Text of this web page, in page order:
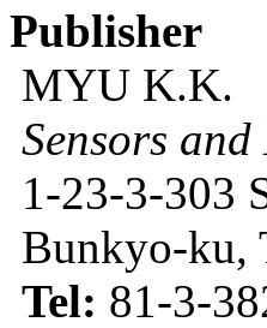
Publisher
MYU K.K.
Sensors
1-23-3-303
Bunkyo-ku,
Tel: 81-3-